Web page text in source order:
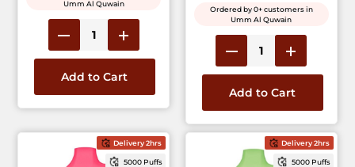
Umm Al Quwain
Add to Cart
Ordered by 0+ customers in
Umm Al Quwain
Add to Cart
Delivery 2hrs
5000 Puffs
Delivery 2hrs
5000 Puffs